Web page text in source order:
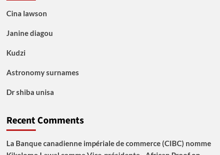
Cina lawson
Janine diagou
Kudzi
Astronomy surnames
Dr shiba unisa
Recent Comments
La Banque canadienne impériale de commerce (CIBC) nomme